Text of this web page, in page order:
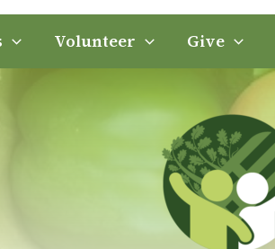
Volunteer Give